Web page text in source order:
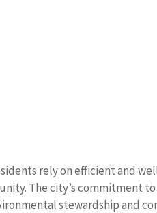
rely on efficient and
The city’s commitment
stewardship and